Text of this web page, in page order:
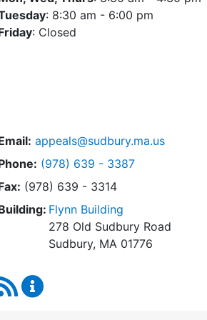
: 8:30 am - 6:00 pm
: Closed
appeals@sudbury.ma.us
Dial Zoning Board of Appeals at
(978) 639 - 3387
(978) 639 - 3314
Flynn Building
278 Old Sudbury Road
Sudbury, MA 01776
RSS Feed